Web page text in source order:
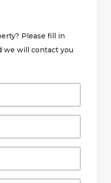
Please fill in
we will contact you